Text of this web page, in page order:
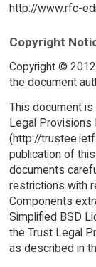
http://www.rfc-
Copyright
Copyright ©
the document
This document
Legal Provisions
(http://
publication of
documents
restrictions with
Components
Simplified BSD
the Trust Legal
as described in